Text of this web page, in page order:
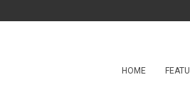
HOME